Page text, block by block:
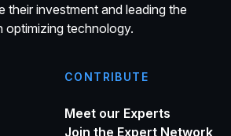
their investment and leading the
optimizing technology.
CONTRIBUTE
Meet our Experts
Join the Expert Network